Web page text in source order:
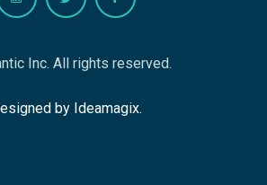
Inc. All rights reserved.
by Ideamagix.